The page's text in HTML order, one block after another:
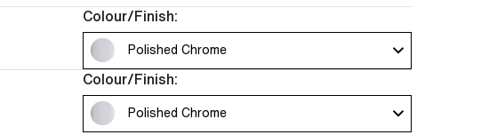
Colour/Finish:
Colour/Finish: